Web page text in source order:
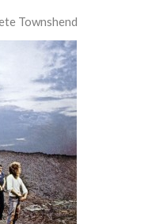
Townshend